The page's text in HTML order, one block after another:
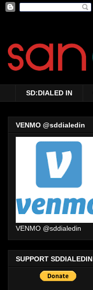
SD:DIALED IN
VENMO @sddialedin
VENMO @sddialedin
SUPPORT SDDIALEDIN